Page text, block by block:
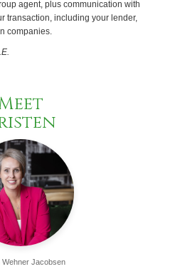
agent, plus communication with
transaction, including your lender,
companies.
Wehner Jacobsen